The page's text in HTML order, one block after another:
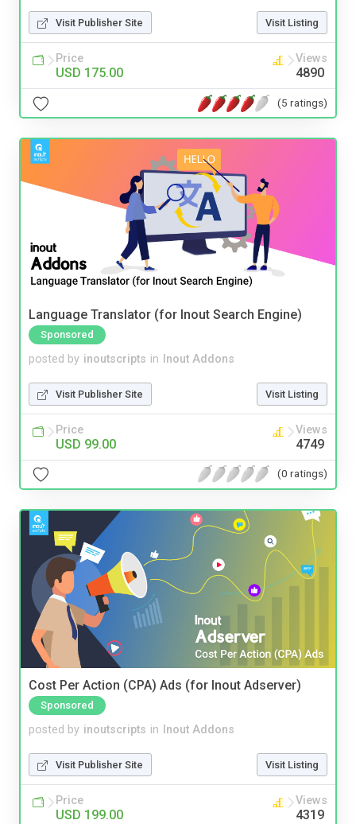
Visit Publisher Site Visit Listing
Price
USD 175.00
Views
4890
(5 ratings)
Language Translator (for Inout Search Engine)
Sponsored
posted by inoutscripts in Inout Addons
Visit Publisher Site Visit Listing
Price
USD 99.00
Views
4749
(0 ratings)
Cost Per Action (CPA) Ads (for Inout Adserver)
Sponsored
posted by inoutscripts in Inout Addons
Visit Publisher Site Visit Listing
Price
USD 199.00
Views
4319